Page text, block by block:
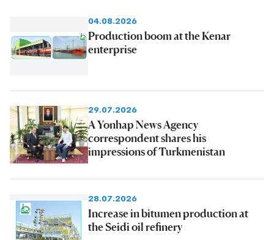
04.08.2026
Production boom at the Kenar
enterprise
29.07.2026
A Yonhap News Agency
correspondent shares his
impressions of Turkmenistan
28.07.2026
Increase in bitumen production at
the Seidi oil refinery